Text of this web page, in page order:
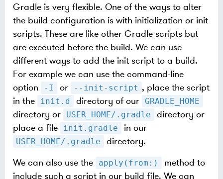
Gradle is very flexible. One of the ways to alter
the build configuration is with initialization or init
scripts. These are like other Gradle scripts but
are executed before the build. We can use
different ways to add the init script to a build.
For example we can use the command-line
option
-I or --init-script , place the script
in the
init.d directory of our GRADLE_HOME
directory or USER_HOME/.gradle
directory or
place a file
init.gradle in our
USER_HOME/.gradle
directory.
We can also use the
apply(from:)
method to
include such a script in our build file. We can